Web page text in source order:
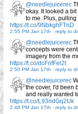
@needlejuicerec
okay. It looked a
to me. Plus,
https://t.co/9NbkghFTnD
2:55 PM Jan 17th - reply to
@needlejuicerec
concepts were
imagery from the
https://t.co/dcFnfFel2t
2:50 PM Jan 17th - reply to
@needlejuicerec
the cover, I'd been
and really wanted
https://t.co/L93ndGq2Uk
2:48 PM Jan 17th - reply to